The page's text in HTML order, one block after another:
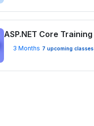
ASP.NET Core Training
3 Months 7 upcoming classes